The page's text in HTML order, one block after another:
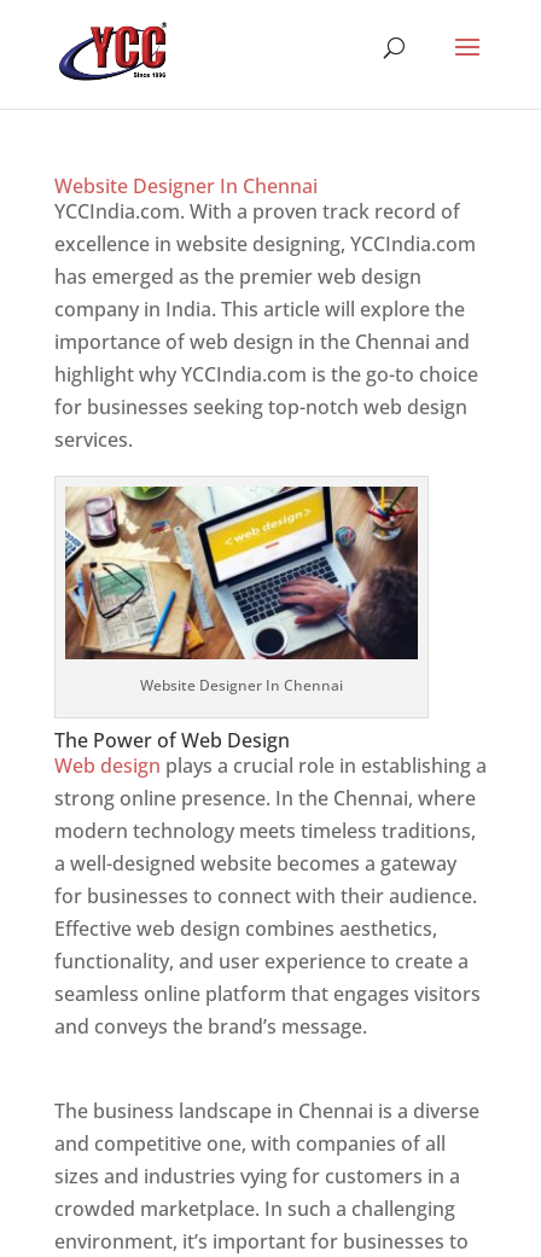
Website Designer In Chennai
YCCIndia.com. With a proven track record of
excellence in website designing, YCCIndia.com
has emerged as the premier web design
company in India. This article will explore the
importance of web design in the Chennai and
highlight why YCCIndia.com is the go-to choice
for businesses seeking top-notch web design
services.
Website Designer In Chennai
The Power of Web Design
Web design plays a crucial role in establishing a
strong online presence. In the Chennai, where
modern technology meets timeless traditions,
a well-designed website becomes a gateway
for businesses to connect with their audience.
Effective web design combines aesthetics,
functionality, and user experience to create a
seamless online platform that engages visitors
and conveys the brand’s message.
The business landscape in Chennai is a diverse
and competitive one, with companies of all
sizes and industries vying for customers in a
crowded marketplace. In such a challenging
environment, it’s important for businesses to